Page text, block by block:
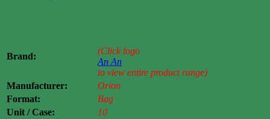
Brand:
(Click logo
An An
to view entire product range)
Manufacturer:
Orion
Format:
Bag
Unit / Case:
10